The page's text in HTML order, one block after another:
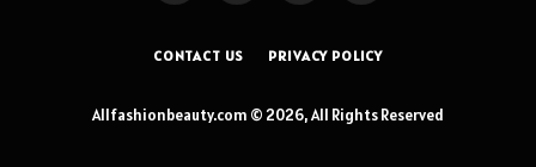
(Twitter)
CONTACT US PRIVACY POLICY
Allfashionbeauty.com © 2026, All Rights Reserved